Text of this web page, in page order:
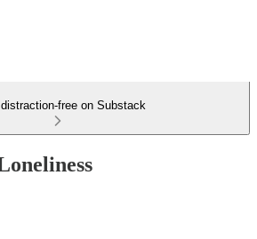
distraction-free on Substack